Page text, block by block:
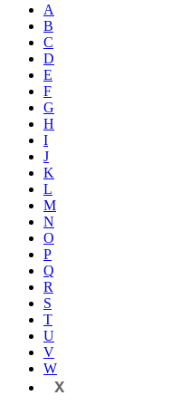
A
B
C
D
E
F
G
H
I
J
K
L
M
N
O
P
Q
R
S
T
U
V
W
X